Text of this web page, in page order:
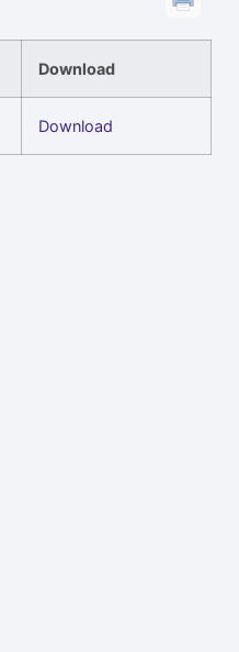
Download
Download